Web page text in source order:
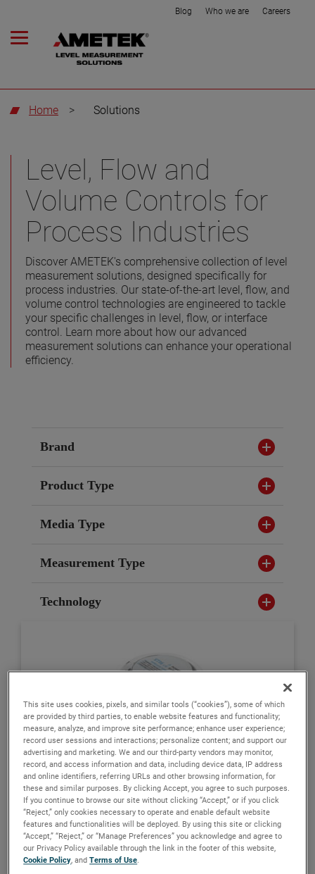
Blog Who we are Careers
Home > Solutions
Level, Flow and
Volume Controls for
Process Industries
Discover AMETEK's comprehensive collection of level
measurement solutions, designed specifically for
process industries. Our state-of-the-art level, flow, and
volume control technologies are engineered to tackle
your specific challenges in level, flow, or interface
control. Learn more about how our advanced
measurement solutions can enhance your operational
efficiency.
Brand
Product Type
Media Type
Measurement Type
Technology
This site uses cookies, pixels, and similar tools (“cookies”), some of which
are provided by third parties, to enable website features and functionality;
measure, analyze, and improve site performance; enhance user experience;
record user sessions and interactions; personalize content; and support our
advertising and marketing. We and our third-party vendors may monitor,
record, and access information and data, including device data, IP address
and online identifiers, referring URLs and other browsing information, for
these and similar purposes. By clicking Accept, you agree to such purposes.
If you continue to browse our site without clicking “Accept,” or if you click
“Reject,” only cookies necessary to operate and enable default website
features and functionalities will be deployed. By using this site or clicking
“Accept,” “Reject,” or “Manage Preferences” you acknowledge and agree to
our Privacy Policy available through the link in the footer of this website,
Cookie Policy, andTerms of Use.